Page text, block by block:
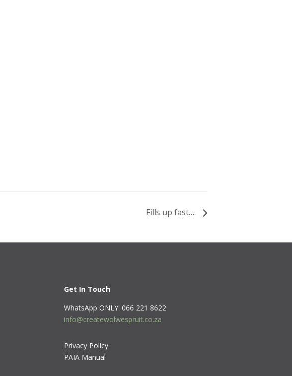
Fills up fast….
Get In Touch
WhatsApp ONLY: 066 221 8622
info@createwolwespruit.co.za
Privacy Policy
PAIA Manual